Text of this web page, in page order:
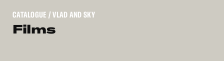
CATALOGUE / VLAD AND SKY
Films